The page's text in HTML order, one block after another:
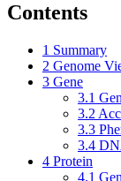
Contents
1 Summary
2 Genome
3 Gene
3.1
3.2
3.3
3.4
4 Protein
4.1